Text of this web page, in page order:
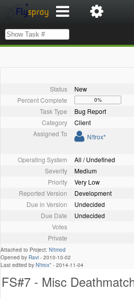
Status
New
Percent Complete
0%
Task Type
Bug Report
Category
Client
Assigned To
N!trox*
Operating System
All / Undefined
Severity
Medium
Priority
Very Low
Reported Version
Development
Due in Version
Undecided
Due Date
Undecided
Votes
Private
Attached to Project: N!tmod
Opened by Ravi - 2010-10-02
Last edited by N!trox* - 2014-11-04
FS#7 - Misc